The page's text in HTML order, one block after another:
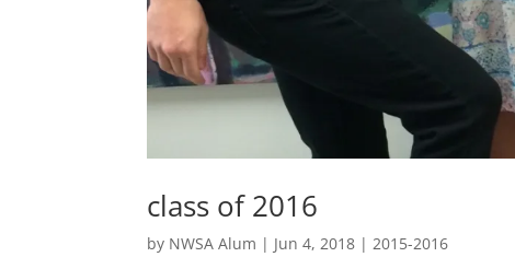
class of 2016
by NWSA Alum | Jun 4, 2018 |2015-2016